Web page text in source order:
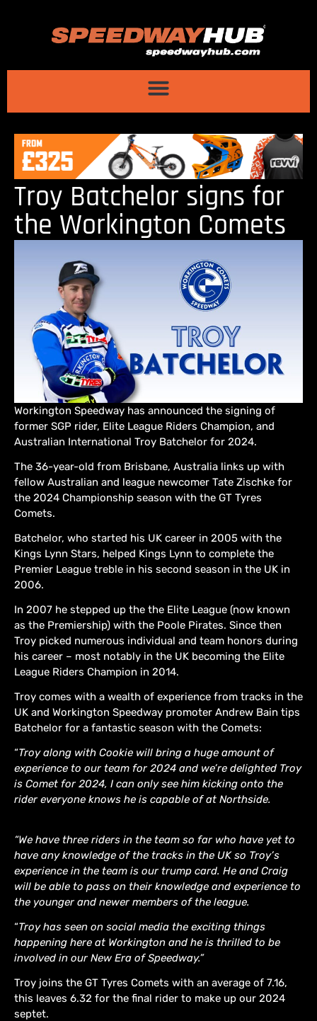
Troy Batchelor signs for
the Workington Comets
Workington Speedway has announced the signing of
former SGP rider, Elite League Riders Champion, and
Australian International Troy Batchelor for 2024.
The 36-year-old from Brisbane, Australia links up with
fellow Australian and league newcomer Tate Zischke for
the 2024 Championship season with the GT Tyres
Comets.
Batchelor, who started his UK career in 2005 with the
Kings Lynn Stars, helped Kings Lynn to complete the
Premier League treble in his second season in the UK in
2006.
In 2007 he stepped up the the Elite League (now known
as the Premiership) with the Poole Pirates. Since then
Troy picked numerous individual and team honors during
his career – most notably in the UK becoming the Elite
League Riders Champion in 2014.
Troy comes with a wealth of experience from tracks in the
UK and Workington Speedway promoter Andrew Bain tips
Batchelor for a fantastic season with the Comets:
“Troy along with Cookie will bring a huge amount of
experience to our team for 2024 and we’re delighted Troy
is Comet for 2024, I can only see him kicking onto the
rider everyone knows he is capable of at Northside.
“We have three riders in the team so far who have yet to
have any knowledge of the tracks in the UK so Troy’s
experience in the team is our trump card. He and Craig
will be able to pass on their knowledge and experience to
the younger and newer members of the league.
“Troy has seen on social media the exciting things
happening here at Workington and he is thrilled to be
involved in our New Era of Speedway.”
Troy joins the GT Tyres Comets with an average of 7.16,
this leaves 6.32 for the final rider to make up our 2024
septet.